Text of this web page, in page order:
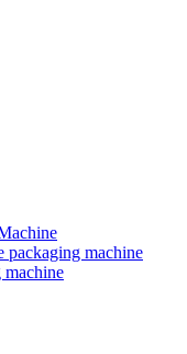
packaging machine